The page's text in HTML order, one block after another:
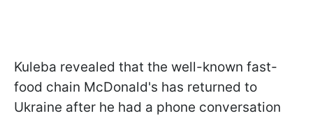
Kuleba revealed that the well-known fast-
food chain McDonald's has returned to
Ukraine after he had a phone conversation